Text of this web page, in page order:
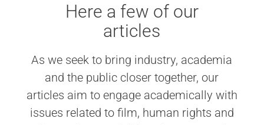
Here a few of our
articles
As we seek to bring industry, academia
and the public closer together, our
articles aim to engage academically with
issues related to film, human rights and